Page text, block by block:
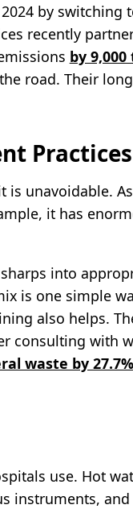
by switching
recently
by
road. Their
Practices
unavoidable.
it has
into
is one simple
also helps.
consulting with
waste by 27.7%
use. Hot
instruments,